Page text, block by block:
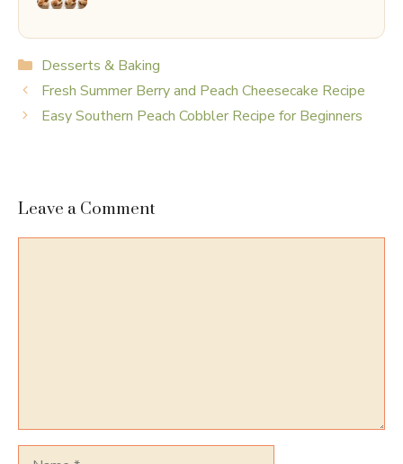
Categories
Desserts & Baking
Fresh Summer Berry and Peach Cheesecake Recipe
Easy Southern Peach Cobbler Recipe for Beginners
Leave a Comment